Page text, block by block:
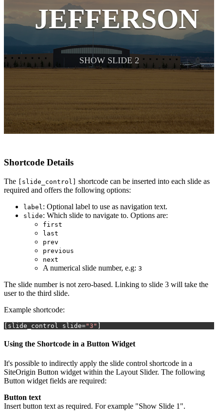
JEFFERSON
SHOW SLIDE 2
Shortcode Details
The [slide_control]
shortcode can be inserted into each slide as
required and offers the following options:
label: Optional label to use as navigation text.
slide: Which slide to navigate to. Options are:
first
last
prev
previous
next
A numerical slide number, e.g: 3
The slide number is not zero-based. Linking to slide 3 will take the
user to the third slide.
Example shortcode:
slide_control slide="3"
Using the Shortcode in a Button Widget
It's possible to indirectly apply the slide control shortcode in a
SiteOrigin Button widget within the Layout Slider. The following
Button widget fields are required:
Button text
Insert button text as required. For example "Show Slide 1".